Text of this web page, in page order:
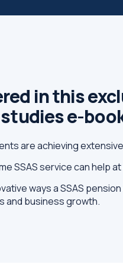
in this
e-
are achieving
SSAS service can help
ways a SSAS
and business growth.